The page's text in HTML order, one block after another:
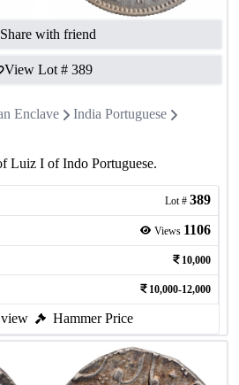
Share with friend
View Lot # 389
Enclave
India Portuguese
Luiz I of Indo Portuguese.
Lot # 389
Views 1106
10,000
10,000-12,000
Hammer Price